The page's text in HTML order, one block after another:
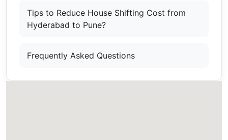
Tips to Reduce House Shifting Cost from
Hyderabad to Pune?
Frequently Asked Questions